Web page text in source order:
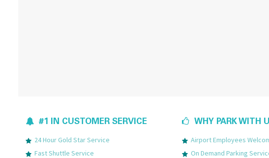
#1 IN CUSTOMER SERVICE
24 Hour Gold Star Service
Fast Shuttle Service
WHY PARK WITH
Airport Employees
On Demand Parking